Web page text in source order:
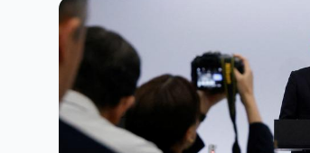
expected to yield fruitful discussions